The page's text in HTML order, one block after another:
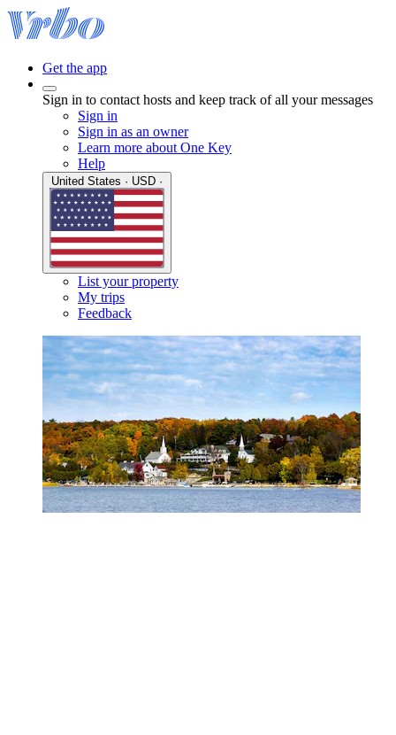
Get the app
Sign in to contact hosts and keep track of all your messages
Sign in
Sign in as an owner
Learn more about One Key
Help
List your property
My trips
Feedback